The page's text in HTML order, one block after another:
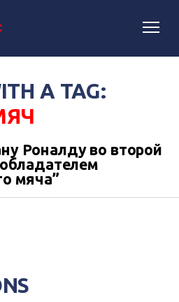
A TAG:
Роналду во второй
обладателем
мяча”